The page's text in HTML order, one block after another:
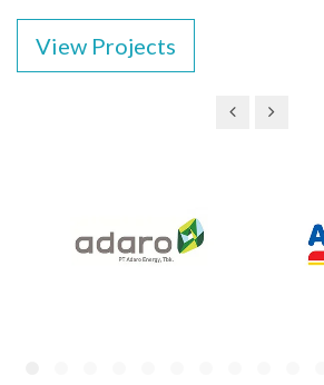
View Projects